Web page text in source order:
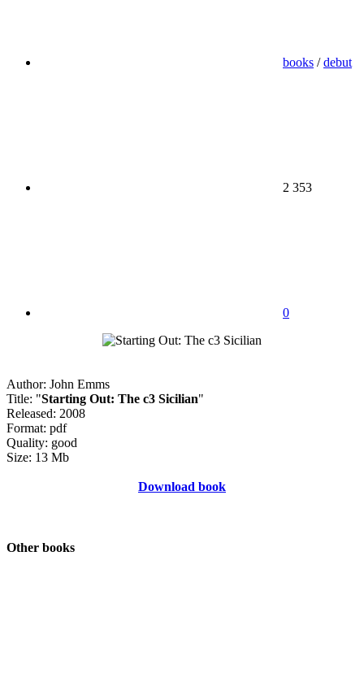
books /debut
2 353
0
Author: John Emms
Title: "Starting Out: The c3 Sicilian"
Released: 2008
Format: pdf
Quality: good
Size: 13 Mb
Download book
Other books